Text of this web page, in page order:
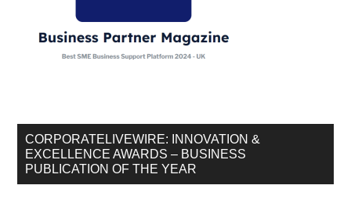
CORPORATELIVEWIRE: INNOVATION &
EXCELLENCE AWARDS – BUSINESS
PUBLICATION OF THE YEAR